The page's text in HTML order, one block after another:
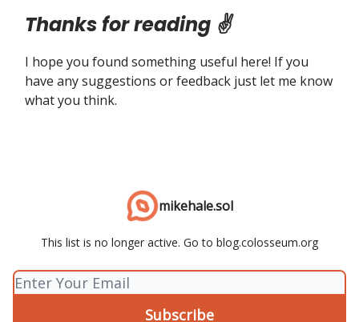
Thanks for reading ✌️
I hope you found something useful here! If you
have any suggestions or feedback just let me know
what you think.
mikehale.sol
This list is no longer active. Go to blog.colosseum.org